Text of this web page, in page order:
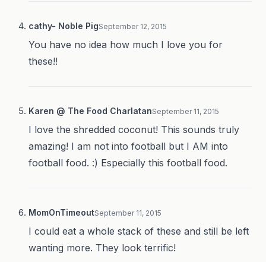
cathy- Noble PigSeptember 12, 2015
You have no idea how much I love you for
these!!
Karen @ The Food CharlatanSeptember 11, 2015
I love the shredded coconut! This sounds truly
amazing! I am not into football but I AM into
football food. :) Especially this football food.
MomOnTimeoutSeptember 11, 2015
I could eat a whole stack of these and still be left
wanting more. They look terrific!